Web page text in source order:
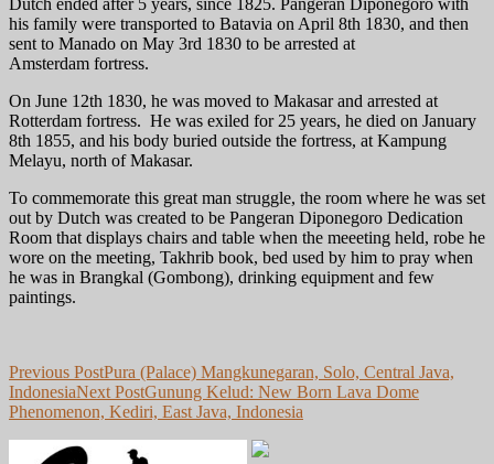
his family were transported to Batavia on April 8th 1830, and then
sent to Manado on May 3rd 1830 to be arrested at
Amsterdam fortress.
On June 12th 1830, he was moved to Makasar and arrested at
Rotterdam fortress. He was exiled for 25 years, he died on January
8th 1855, and his body buried outside the fortress, at Kampung
Melayu, north of Makasar.
To commemorate this great man struggle, the room where he was set
out by Dutch was created to be Pangeran Diponegoro Dedication
Room that displays chairs and table when the meeeting held, robe he
wore on the meeting, Takhrib book, bed used by him to pray when
he was in Brangkal (Gombong), drinking equipment and few
paintings.
Post
navigation
Previous PostPura (Palace) Mangkunegaran, Solo, Central Java,
IndonesiaNext PostGunung Kelud: New Born Lava Dome
Phenomenon, Kediri, East Java, Indonesia